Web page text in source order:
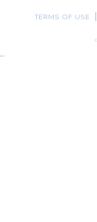
TERMS OF USE
...